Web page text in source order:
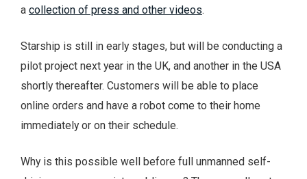
a collection of press and other videos.
Starship is still in early stages, but will be conducting a
pilot project next year in the UK, and another in the USA
shortly thereafter. Customers will be able to place
online orders and have a robot come to their home
immediately or on their schedule.
Why is this possible well before full unmanned self-